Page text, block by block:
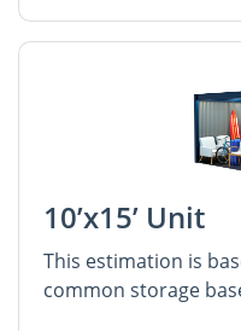
10’x15’ Unit
This estimation is
common storage